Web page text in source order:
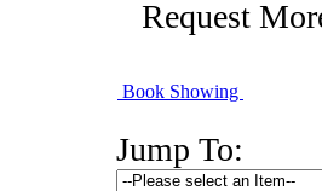
Request
Book Showing
Jump To: